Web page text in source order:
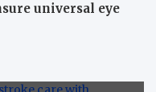
universal eye